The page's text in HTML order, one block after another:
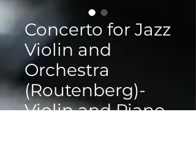
Concerto for Jazz
Violin and
Orchestra
(Routenberg)-
Violin and Piano